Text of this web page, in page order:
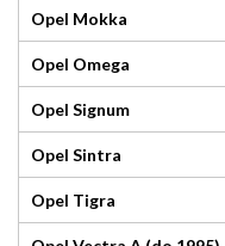
Opel Mokka
Opel Omega
Opel Signum
Opel Sintra
Opel Tigra